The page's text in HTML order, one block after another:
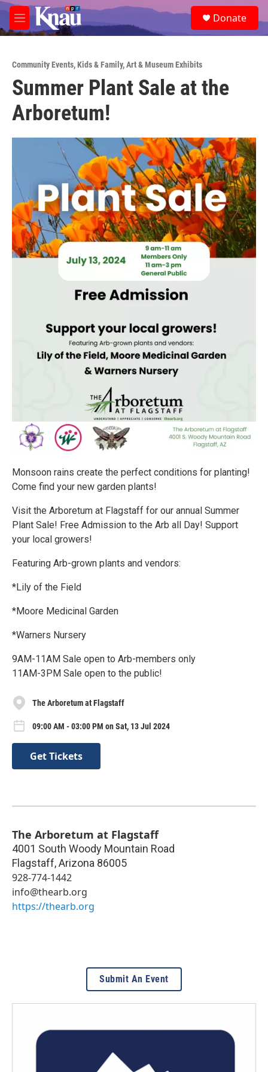
Skip to main content
M
e
e
a
Donate
Community Events,Kids & Family,Art & Museum Exhibits
Summer Plant Sale at the
Arboretum!
Monsoon rains create the perfect conditions for planting!
Come find your new garden plants!
Visit the Arboretum at Flagstaff for our annual Summer
Plant Sale! Free Admission to the Arb all Day! Support
your local growers!
Featuring Arb-grown plants and vendors:
*Lily of the Field
*Moore Medicinal Garden
*Warners Nursery
9AM-11AM Sale open to Arb-members only
11AM-3PM Sale open to the public!
The Arboretum at Flagstaff
09:00 AM - 03:00 PM on Sat, 13 Jul 2024
Get Tickets
The Arboretum at Flagstaff
4001 South Woody Mountain Road
Flagstaff,Arizona 86005
928-774-1442
info@thearb.org
https://thearb.org
Submit An Event